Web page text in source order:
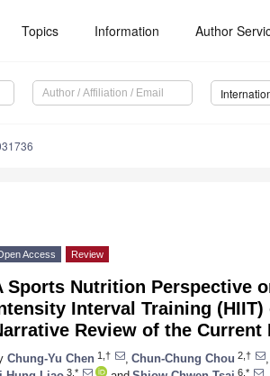
Topics Information Author
Access Review
Sports Nutrition Perspective
Interval Training
Review of the Current
Chung-Yu Chen 1,† Chun-Chung Chou 2,†
3,* 6,*